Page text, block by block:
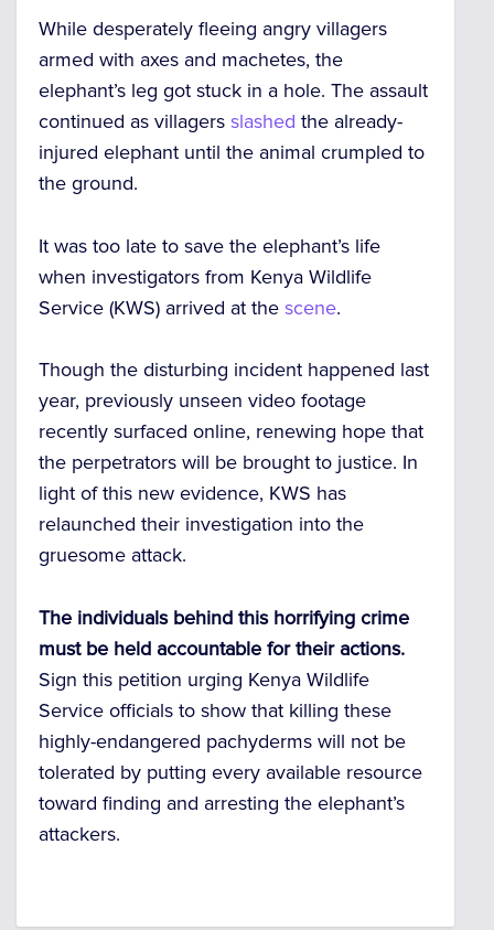
While desperately fleeing angry villagers
armed with axes and machetes, the
elephant’s leg got stuck in a hole. The assault
continued as villagers slashed the already-
injured elephant until the animal crumpled to
the ground.
It was too late to save the elephant’s life
when investigators from Kenya Wildlife
Service (KWS) arrived at the scene.
Though the disturbing incident happened last
year, previously unseen video footage
recently surfaced online, renewing hope that
the perpetrators will be brought to justice. In
light of this new evidence, KWS has
relaunched their investigation into the
gruesome attack.
The individuals behind this horrifying crime
must be held accountable for their actions.
Sign this petition urging Kenya Wildlife
Service officials to show that killing these
highly-endangered pachyderms will not be
tolerated by putting every available resource
toward finding and arresting the elephant’s
attackers.